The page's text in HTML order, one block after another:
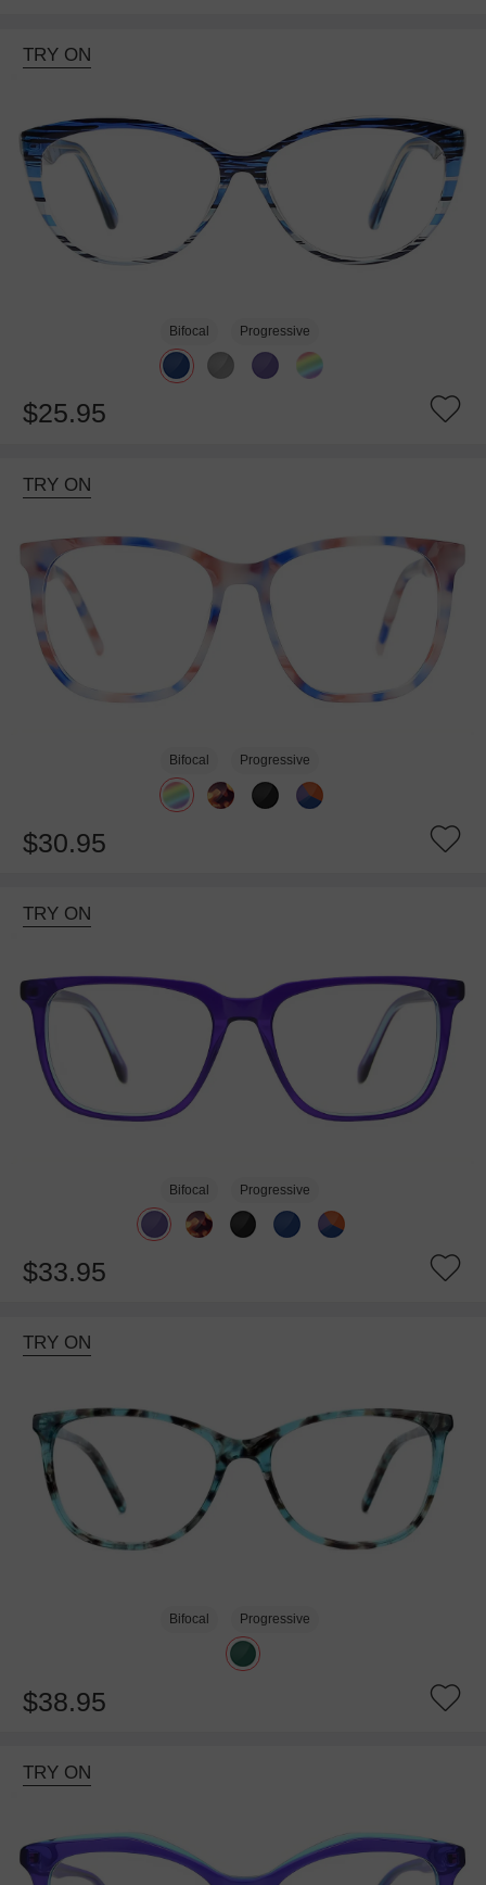
TRY ON
Bifocal Progressive
$25.95
TRY ON
Bifocal Progressive
$30.95
TRY ON
Bifocal Progressive
$33.95
TRY ON
Bifocal Progressive
$38.95
TRY ON